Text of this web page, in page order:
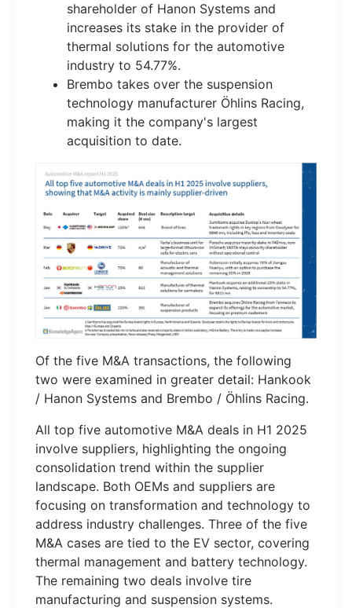
shareholder of Hanon Systems and
increases its stake in the provider of
thermal solutions for the automotive
industry to 54.77%.
Brembo takes over the suspension
technology manufacturer Öhlins Racing,
making it the company's largest
acquisition to date.
Of the five M&A transactions, the following
two were examined in greater detail: Hankook
/ Hanon Systems and Brembo / Öhlins Racing.
All top five automotive M&A deals in H1 2025
involve suppliers, highlighting the ongoing
consolidation trend within the supplier
landscape. Both OEMs and suppliers are
focusing on transformation and technology to
address industry challenges. Three of the five
M&A cases are tied to the EV sector, covering
thermal management and battery technology.
The remaining two deals involve tire
manufacturing and suspension systems.